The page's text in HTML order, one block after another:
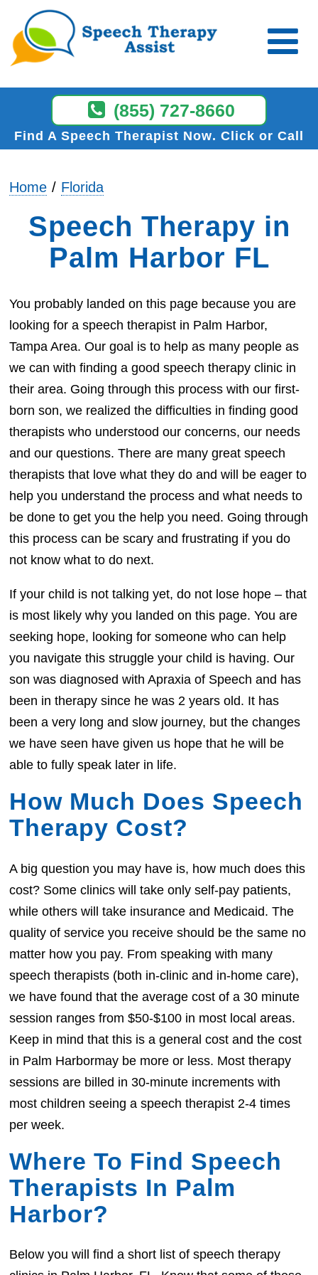
(855) 727-8660
Find A Speech Therapist Now Click or Call
Home Florida
Speech Therapy in
Palm Harbor FL
You probably landed on this page because you are
looking for a speech therapist in Palm Harbor,
Tampa Area. Our goal is to help as many people as
we can with finding a good speech therapy clinic in
their area. Going through this process with our first-
born son, we realized the difficulties in finding good
therapists who understood our concerns, our needs
and our questions. There are many great speech
therapists that love what they do and will be eager to
help you understand the process and what needs to
be done to get you the help you need. Going through
this process can be scary and frustrating if you do
not know what to do next.
If your child is not talking yet, do not lose hope – that
is most likely why you landed on this page. You are
seeking hope, looking for someone who can help
you navigate this struggle your child is having. Our
son was diagnosed with Apraxia of Speech and has
been in therapy since he was 2 years old. It has
been a very long and slow journey, but the changes
we have seen have given us hope that he will be
able to fully speak later in life.
How Much Does Speech
Therapy Cost?
A big question you may have is, how much does this
cost? Some clinics will take only self-pay patients,
while others will take insurance and Medicaid. The
quality of service you receive should be the same no
matter how you pay. From speaking with many
speech therapists (both in-clinic and in-home care),
we have found that the average cost of a 30 minute
session ranges from $50-$100 in most local areas.
Keep in mind that this is a general cost and the cost
in Palm Harbormay be more or less. Most therapy
sessions are billed in 30-minute increments with
most children seeing a speech therapist 2-4 times
per week.
Where To Find Speech
Therapists In Palm
Harbor?
Below you will find a short list of speech therapy